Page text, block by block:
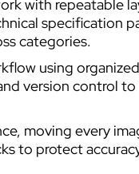
with repeatable
specification
categories.
using
version control
moving every
to protect